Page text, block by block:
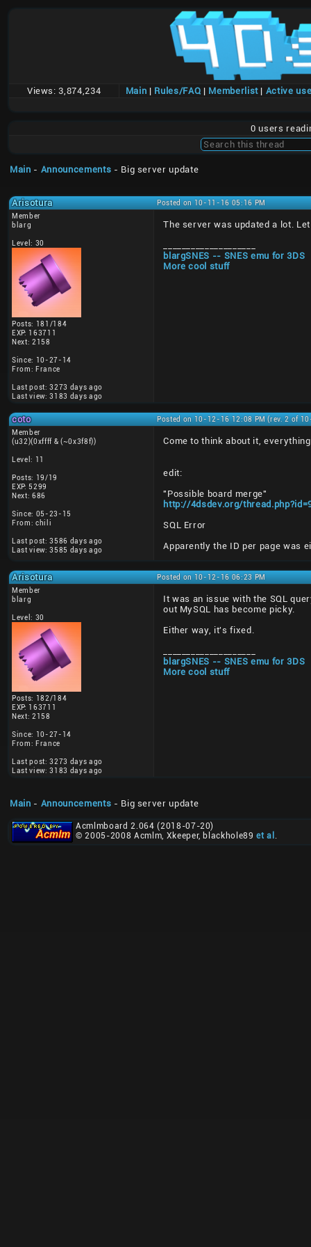
Views: 3,874,234 Main | Rules/FAQ | Memberlist| Active
0 users
Main - Announcements - Big server update
Arisotura
Posted on 10-11-16 05:16 PM
Member
blarg
Level: 30
Posts: 181/184
EXP: 163711
Next: 2158
Since: 10-27-14
From: France
Last post: 3273 days ago
Last view: 3183 days ago
The server was updated a lot.
blargSNES -- SNES emu for 3DS
More cool stuff
coto
Posted on 10-12-16 12:08 PM (rev. 2 of
Member
(u32)(0xffff & (~0x3f8f))
Level: 11
Posts: 19/19
EXP: 5299
Next: 686
Since: 05-23-15
From: chili
Last post: 3586 days ago
Last view: 3585 days ago
Come to think about it,
edit:
"Possible board merge"
http://4dsdev.org/
SQL Error
Apparently the ID per page was
Arisotura
Posted on 10-12-16 06:23 PM
Member
blarg
Level: 30
Posts: 182/184
EXP: 163711
Next: 2158
Since: 10-27-14
From: France
Last post: 3273 days ago
Last view: 3183 days ago
It was an issue with the SQL
out MySQL has become picky.
Either way, it's fixed.
blargSNES -- SNES emu for 3DS
More cool stuff
Main - Announcements - Big server update
Acmlmboard 2.064 (2018-07-20)
© 2005-2008 Acmlm, Xkeeper, blackhole89et al .